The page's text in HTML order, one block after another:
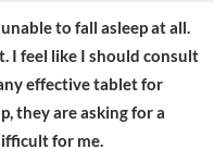
to fall asleep at all.
I feel like I should consult
effective tablet for
they are asking for a
for me.